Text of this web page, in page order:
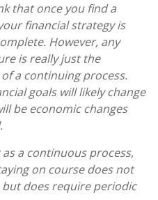
that once you find a
financial strategy is
However, any
is really just the
a continuing process.
goals will likely change
be economic changes
a continuous process,
on course does not
butdoesrequire periodic